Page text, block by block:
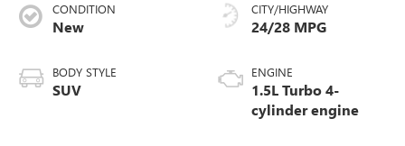
CONDITION
New
BODY STYLE
SUV
CITY/HIGHWAY
24/28 MPG
ENGINE
1.5L Turbo 4-
cylinder engine